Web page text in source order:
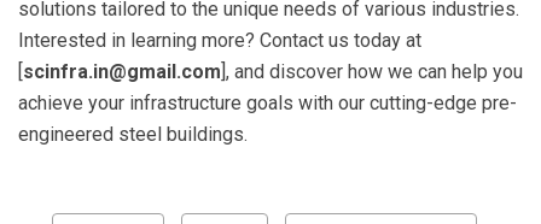
solutions tailored to the unique needs of various industries.
Interested in learning more? Contact us today at
[scinfra.in@gmail.com], and discover how we can help you
achieve your infrastructure goals with our cutting-edge pre-
engineered steel buildings.